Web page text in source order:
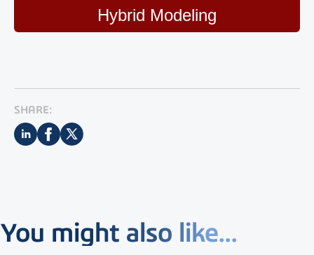
Hybrid Modeling
SHARE:
You might also like...